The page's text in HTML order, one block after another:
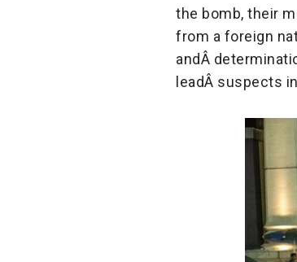
the bomb, their
from a foreign
andÂ
leadÂ suspects